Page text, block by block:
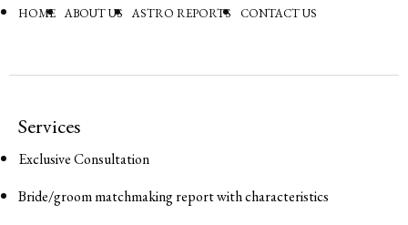
HOME ABOUT US ASTRO REPORTS CONTACT US
Services
Exclusive Consultation
Bride/groom matchmaking report with characteristics